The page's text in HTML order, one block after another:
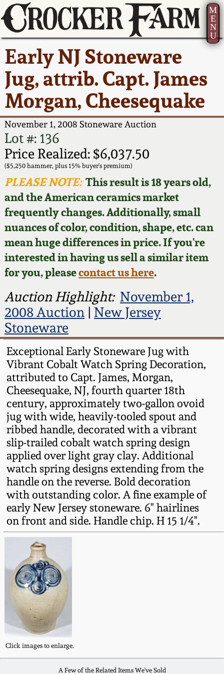
M
E
N
U
Early NJ Stoneware
Jug, attrib. Capt. James
Morgan, Cheesequake
November 1, 2008 Stoneware Auction
Lot #: 136
Price Realized: $6,037.50
($5,250 hammer, plus 15% buyer's premium)
PLEASE NOTE:This result is 18 years old,
and the American ceramics market
frequently changes. Additionally, small
nuances of color, condition, shape, etc. can
mean huge differences in price. If you're
interested in having us sell a similar item
for you, pleasecontact us here.
Auction Highlight: November 1,
2008 Auction| New Jersey
Stoneware
Exceptional Early Stoneware Jug with
Vibrant Cobalt Watch Spring Decoration,
attributed to Capt. James, Morgan,
Cheesequake, NJ, fourth quarter 18th
century, approximately two-gallon ovoid
jug with wide, heavily-tooled spout and
ribbed handle, decorated with a vibrant
slip-trailed cobalt watch spring design
applied over light gray clay. Additional
watch spring designs extending from the
handle on the reverse. Bold decoration
with outstanding color. A fine example of
early New Jersey stoneware. 6" hairlines
on front and side. Handle chip. H 15 1/4".
Click images to enlarge.
A Few of the Related Items We've Sold
Current Auction:
Summer
AMERICA 250! July 22 -
31, 2026
Full Online Catalog!
How to Bid
Video Gallery Tour
Order Print Catalog
Featured Photos
Now Accepting
Consignments
Post-Sale Price Lists
America 250!
Ward Collection
Spring 2026
Wahler Collection 2
Fall 2025
Summer 2025
Spring 2025
Wahler Collection
Fall 2024
Summer 2024
Spring 2024
Fall 2023
Summer 2023
Spring 2023
Fall 2022
Summer 2022
Spring 2022
Fall 2021
Summer 2021
Spring 2021
Fall 2020
How to Sell Your
Pottery
Contact Us
Greatest Hits
New York State
Stoneware
New York City
Stoneware
New England
Stoneware
Southern Pottery
Face Jugs
David Drake Pottery
Edgefield, SC
Stoneware
Baltimore Stoneware
Virginia Stoneware
North Carolina Pottery
Tennessee Pottery
Southern Redware
Ohio / Midwest
Stoneware
Anna Pottery
New Jersey Stoneware
Philadelphia
Stoneware
Central PA Stoneware
Pennsylvania Redware
About Us
Bio
Contact Info
How to Bid
Articles About Us
FAQ
Our Gallery
Blog